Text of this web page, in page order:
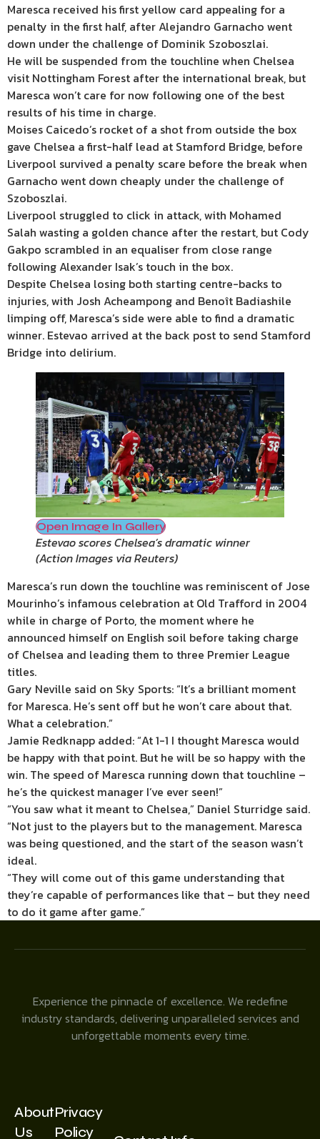
Maresca received his first yellow card appealing for a
penalty in the first half, after Alejandro Garnacho went
down under the challenge of Dominik Szoboszlai.
He will be suspended from the touchline when Chelsea
visit Nottingham Forest after the international break, but
Maresca won’t care for now following one of the best
results of his time in charge.
Moises Caicedo’s rocket of a shot from outside the box
gave Chelsea a first-half lead at Stamford Bridge, before
Liverpool survived a penalty scare before the break when
Garnacho went down cheaply under the challenge of
Szoboszlai.
Liverpool struggled to click in attack, with Mohamed
Salah wasting a golden chance after the restart, but Cody
Gakpo scrambled in an equaliser from close range
following Alexander Isak’s touch in the box.
Despite Chelsea losing both starting centre-backs to
injuries, with Josh Acheampong and Benoît Badiashile
limping off, Maresca’s side were able to find a dramatic
winner. Estevao arrived at the back post to send Stamford
Bridge into delirium.
Open Image In Gallery
Estevao scores Chelsea’s dramatic winner
(Action Images via Reuters)
Maresca’s run down the touchline was reminiscent of Jose
Mourinho’s infamous celebration at Old Trafford in 2004
while in charge of Porto, the moment where he
announced himself on English soil before taking charge
of Chelsea and leading them to three Premier League
titles.
Gary Neville said on Sky Sports: “It’s a brilliant moment
for Maresca. He’s sent off but he won’t care about that.
What a celebration.”
Jamie Redknapp added: “At 1-1 I thought Maresca would
be happy with that point. But he will be so happy with the
win. The speed of Maresca running down that touchline –
he’s the quickest manager I’ve ever seen!”
“You saw what it meant to Chelsea,” Daniel Sturridge said.
“Not just to the players but to the management. Maresca
was being questioned, and the start of the season wasn’t
ideal.
“They will come out of this game understanding that
they’re capable of performances like that – but they need
to do it game after game.”
Experience the pinnacle of excellence. We redefine
industry standards, delivering unparalleled services and
unforgettable moments every time.
About
Us
Privacy
Policy